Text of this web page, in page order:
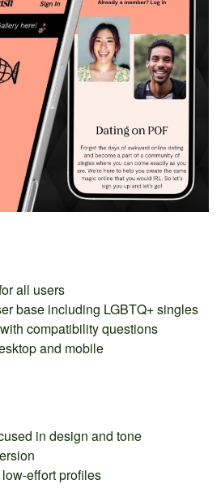
all users
base including LGBTQ+ singles
compatibility questions
and mobile
in design and tone
effort profiles